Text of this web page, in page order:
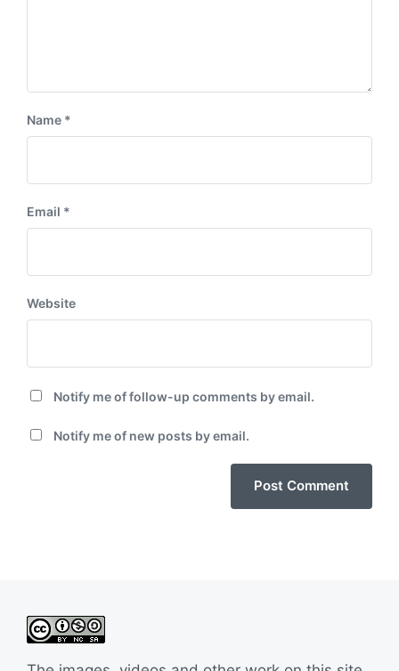
Name *
Email *
Website
Notify me of follow-up comments by email.
Notify me of new posts by email.